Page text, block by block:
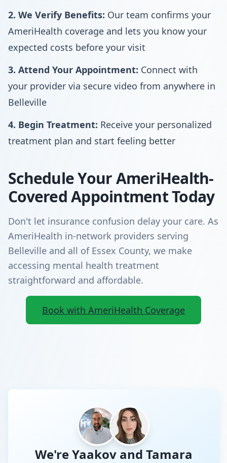
2. We Verify Benefits: Our team confirms your
AmeriHealth coverage and lets you know your
expected costs before your visit
3. Attend Your Appointment: Connect with
your provider via secure video from anywhere in
Belleville
4. Begin Treatment: Receive your personalized
treatment plan and start feeling better
Schedule Your AmeriHealth-
Covered Appointment Today
Don't let insurance confusion delay your care. As
AmeriHealth in-network providers serving
Belleville and all of Essex County, we make
accessing mental health treatment
straightforward and affordable.
Book with AmeriHealth Coverage
We're Yaakov and Tamara